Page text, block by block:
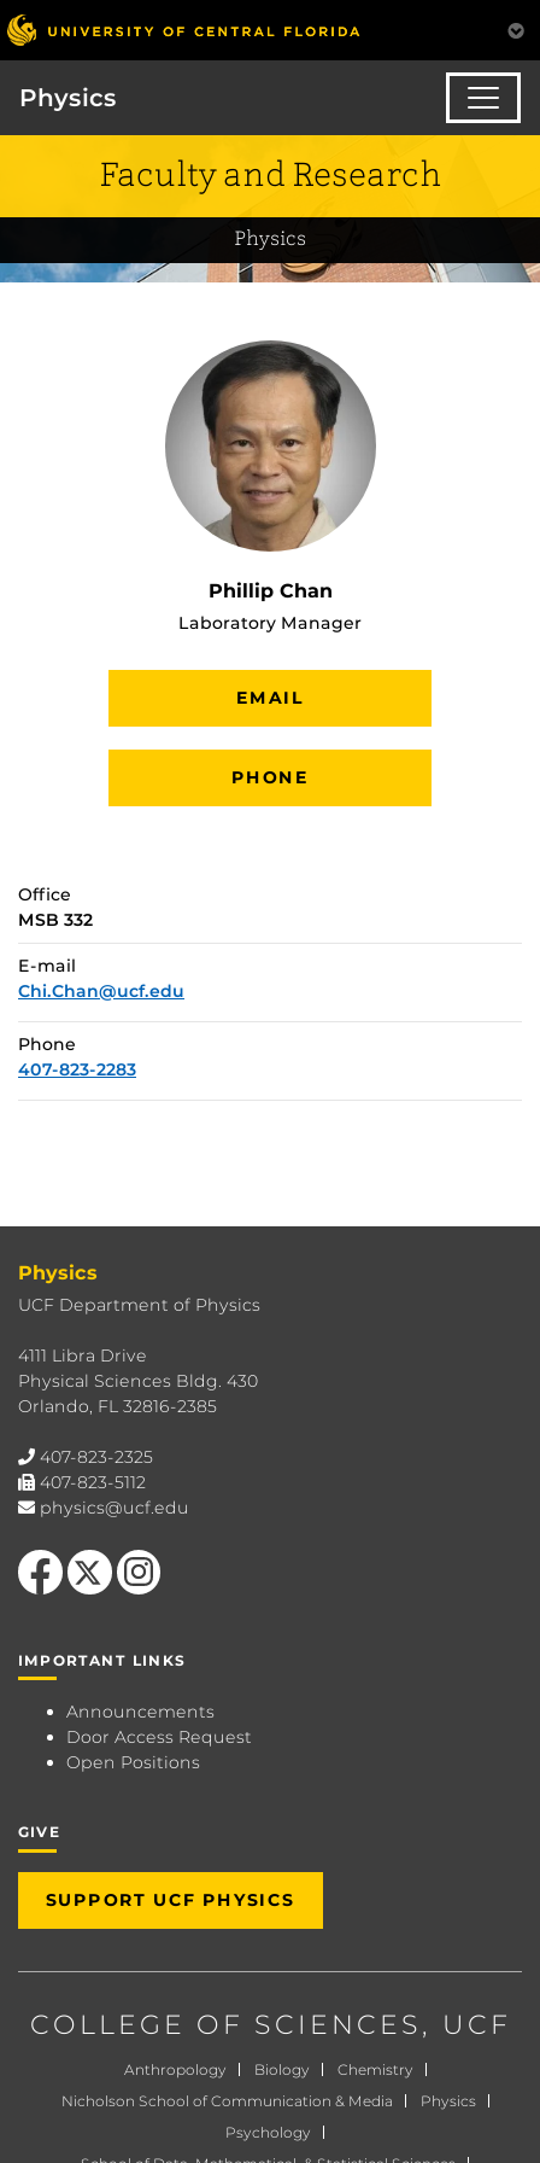
Physics
Faculty and Research
Physics
Phillip Chan
Laboratory Manager
EMAIL
PHONE
Office
MSB 332
E-mail
Chi.Chan@ucf.edu
Phone
407-823-2283
Physics
UCF Department of Physics
4111 Libra Drive
Physical Sciences Bldg. 430
Orlando, FL 32816-2385
407-823-2325
407-823-5112
physics@ucf.edu
Like us on Facebook
Follow us on X Find us on Instagram
IMPORTANT LINKS
Announcements
Door Access Request
Open Positions
GIVE
SUPPORT UCF PHYSICS
COLLEGE OF SCIENCES, UCF
Anthropology Biology
Chemistry
Nicholson School of Communication & Media
Physics
Psychology